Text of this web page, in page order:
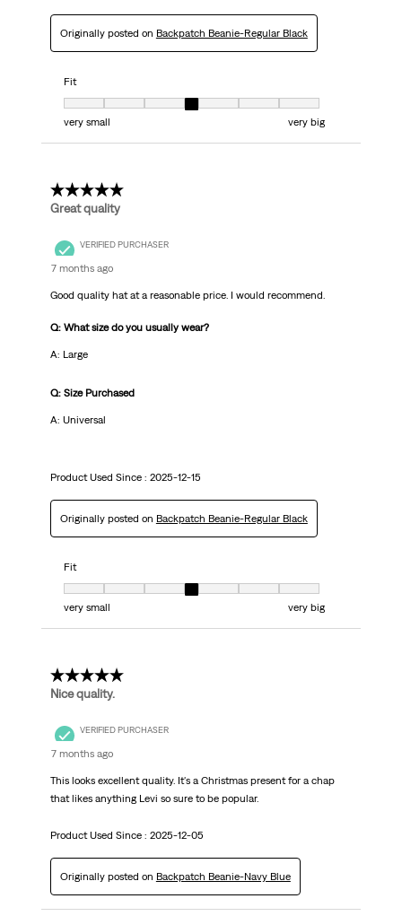
Originally posted on Backpatch Beanie-Regular Black
Fit
Fit, 4 out of 7, where 1 equals to very small and 7 equals to very big
very small
very big
5 out of 5 stars.
Great quality
VERIFIED PURCHASER
7 months ago
Good quality hat at a reasonable price. I would recommend.
Q: What size do you usually wear?
A: Large
Q: Size Purchased
A: Universal
Product Used Since : 2025-12-15
Originally posted on Backpatch Beanie-Regular Black
Fit
Fit, 4 out of 7, where 1 equals to very small and 7 equals to very big
very small
very big
5 out of 5 stars.
Nice quality.
VERIFIED PURCHASER
7 months ago
This looks excellent quality. It's a Christmas present for a chap
that likes anything Levi so sure to be popular.
Product Used Since : 2025-12-05
Originally posted on Backpatch Beanie-Navy Blue